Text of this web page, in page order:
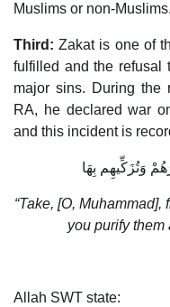
Muslims or non-Muslims.
Third:Zakat is one of
fulfilled and the refusal
major sins. During the
RA, he declared war
and this incident is
وَتُزَكِّيهِم بِهَا
“Take, [O,
you purify them
Allah SWT state: